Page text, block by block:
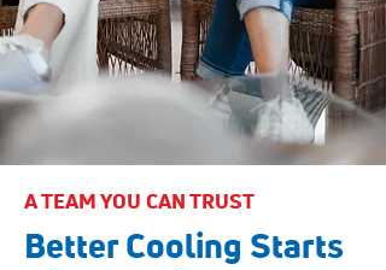
A TEAM YOU CAN TRUST
Better Cooling Starts